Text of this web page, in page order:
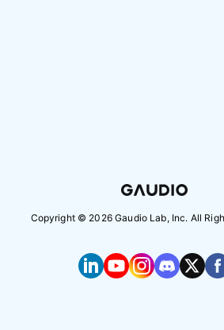
Copyright © 2026Gaudio Lab, Inc. All